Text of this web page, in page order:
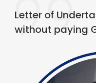
Letter of
without paying